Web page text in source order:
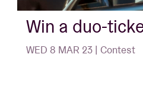
Win a duo-
WED 8 MAR 23 | Contest